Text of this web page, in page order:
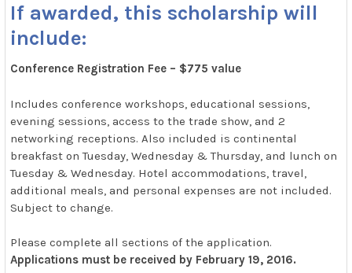
If awarded, this scholarship will
include:
Conference Registration Fee – $775 value
Includes conference workshops, educational sessions,
evening sessions, access to the trade show, and 2
networking receptions. Also included is continental
breakfast on Tuesday, Wednesday & Thursday, and lunch on
Tuesday & Wednesday. Hotel accommodations, travel,
additional meals, and personal expenses are not included.
Subject to change.
Please complete all sections of the application.
Applications must be received by February 19, 2016.